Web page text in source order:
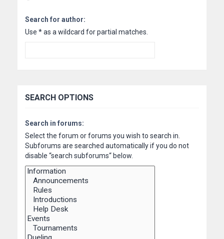
Search for author:
Use * as a wildcard for partial matches.
SEARCH OPTIONS
Search in forums:
Select the forum or forums you wish to search in.
Subforums are searched automatically if you do not
disable “search subforums“ below.